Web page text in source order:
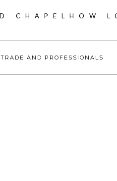
TRADE AND PROFESSIONALS